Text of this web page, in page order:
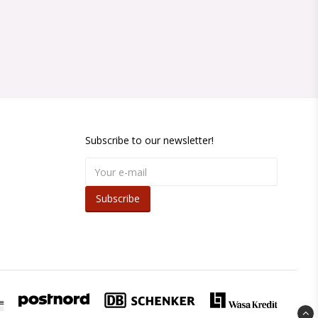
Subscribe to our newsletter!
Subscribe